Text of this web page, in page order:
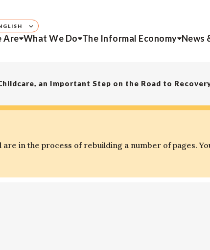
Are What We Do The Informal Economy News
an Important Step on the Road to
in the process of rebuilding a number of pages.